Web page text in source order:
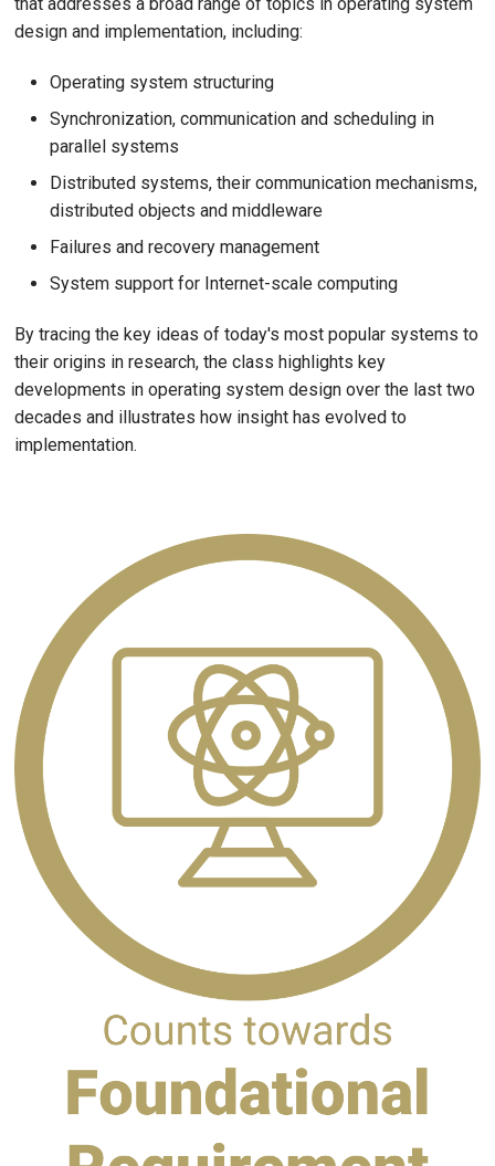
design and implementation, including:
Operating system structuring
Synchronization, communication and scheduling in
parallel systems
Distributed systems, their communication mechanisms,
distributed objects and middleware
Failures and recovery management
System support for Internet-scale computing
By tracing the key ideas of today's most popular systems to
their origins in research, the class highlights key
developments in operating system design over the last two
decades and illustrates how insight has evolved to
implementation.